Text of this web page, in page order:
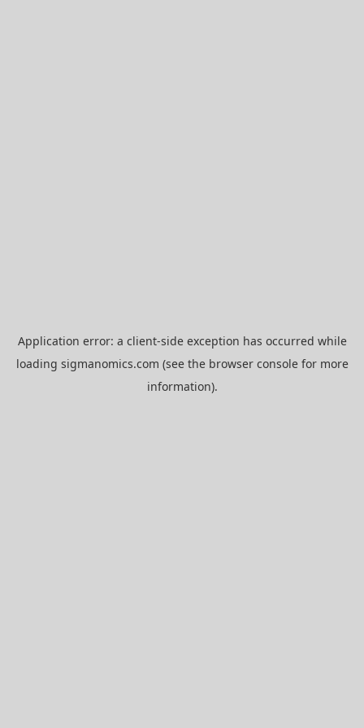
Application error: a client-side exception has occurred while
loading sigmanomics.com (see the browser consolefor more
information).